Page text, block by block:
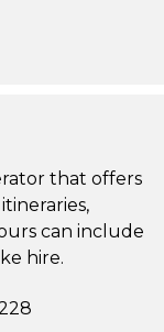
that offers
can include
hire.